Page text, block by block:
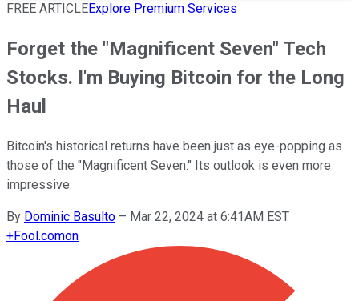
FREE ARTICLEExplore Premium Services
Forget the "Magnificent Seven" Tech
Stocks. I'm Buying Bitcoin for the Long
Haul
Bitcoin's historical returns have been just as eye-popping as
those of the "Magnificent Seven." Its outlook is even more
impressive.
By Dominic Basulto – Mar 22, 2024 at 6:41AM EST
+Fool.comon